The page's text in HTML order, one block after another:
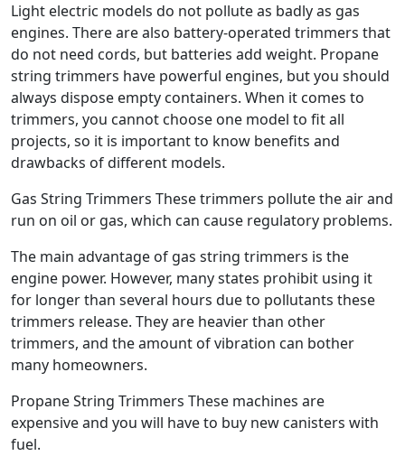
Light electric models do not pollute as badly as gas
engines. There are also battery-operated trimmers that
do not need cords, but batteries add weight. Propane
string trimmers have powerful engines, but you should
always dispose empty containers. When it comes to
trimmers, you cannot choose one model to fit all
projects, so it is important to know benefits and
drawbacks of different models.
Gas String Trimmers These trimmers pollute the air and
run on oil or gas, which can cause regulatory problems.
The main advantage of gas string trimmers is the
engine power. However, many states prohibit using it
for longer than several hours due to pollutants these
trimmers release. They are heavier than other
trimmers, and the amount of vibration can bother
many homeowners.
Propane String Trimmers These machines are
expensive and you will have to buy new canisters with
fuel.